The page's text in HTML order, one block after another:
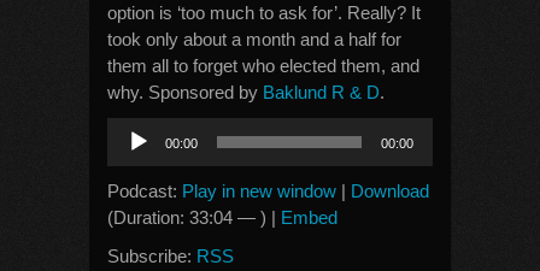
option is ‘too much to ask for’. Really? It
took only about a month and a half for
them all to forget who elected them, and
why. Sponsored by Baklund R & D.
Audio
Player
00:00 00:00
Podcast: Play in new window | Download
(Duration: 33:04 — ) | Embed
Subscribe: RSS